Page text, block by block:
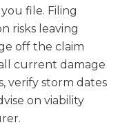
file. Filing
risks leaving
off the claim
current damage
verify storm dates
on viability